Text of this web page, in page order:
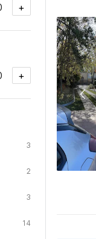
+
+
3
2
3
14